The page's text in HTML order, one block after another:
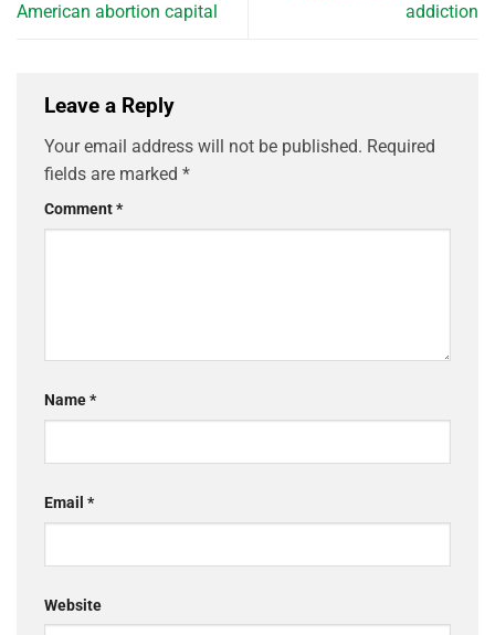
American abortion capital
addiction
Leave a Reply
Your email address will not be published. Required
fields are marked *
Comment*
Name*
Email *
Website